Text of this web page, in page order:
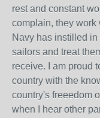
rest and constant
complain, they work
Navy has instilled
sailors and treat
receive. I am proud
country with the
country's freeedom
when I hear other